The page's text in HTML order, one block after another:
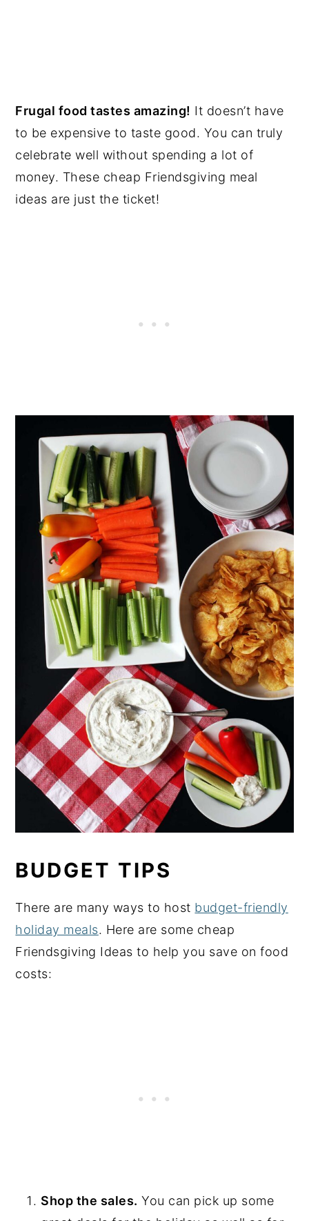
Frugal food tastes amazing! It doesn’t have
to be expensive to taste good. You can truly
celebrate well without spending a lot of
money. These cheap Friendsgiving meal
ideas are just the ticket!
BUDGET TIPS
There are many ways to host budget-friendly
holiday meals. Here are some cheap
Friendsgiving Ideas to help you save on food
costs:
Shop the sales. You can pick up some